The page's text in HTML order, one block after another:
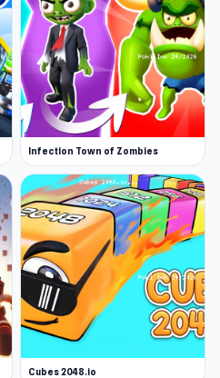
Infection Town of Zombies
Cubes 2048.io